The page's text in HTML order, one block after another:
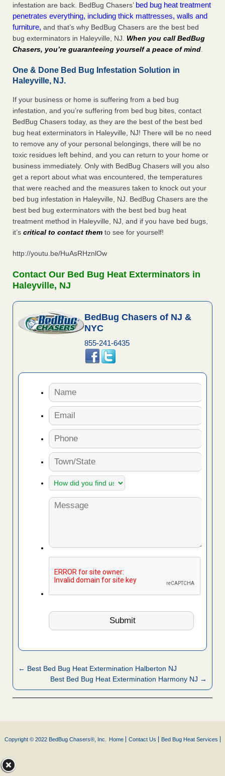
infestation are back. BedBug Chasers’ bed bug heat treatment
penetrates everything, including thick mattresses, walls and
furniture, and that’s why BedBug Chasers are the best bed
bug exterminators in Haleyville, NJ. When you call BedBug
Chasers, you’re guaranteeing yourself a peace of mind.
One & Done Bed Bug Infestation Solution in
Haleyville, NJ.
If your business or home is suffering from a bed bug
infestation, and you’re suffering from bed bug bites, contact
BedBug Chasers today, as they are the best of the best bed
bug heat exterminators in Haleyville, NJ! There will be no need
to remove any of your personal belongings, there will be no
toxic residues left behind, and you can return to your home or
business immediately. Only with BedBug Chasers will you also
get a report about what was encountered, the temperatures
that were reached and the measures taken to knock out your
bed bug infestation in Haleyville, NJ. BedBug Chasers are the
best bed bug exterminators with the best bed bug heat
treatment method in Haleyville, NJ, and if you have bed bugs,
it’s critical to contact them to see for yourself!
http://youtu.be/HuAsRHznlOw
Contact Our Bed Bug Heat Exterminators in
Haleyville, NJ
BedBug Chasers of NJ &
NYC
855-241-6435
← Best Bed Bug Heat Extermination Halberton NJ
Best Bed Bug Heat Extermination Harmony NJ →
Copyright © 2022 BedBug Chasers®, Inc. Home Contact Us Bed Bug Heat Services